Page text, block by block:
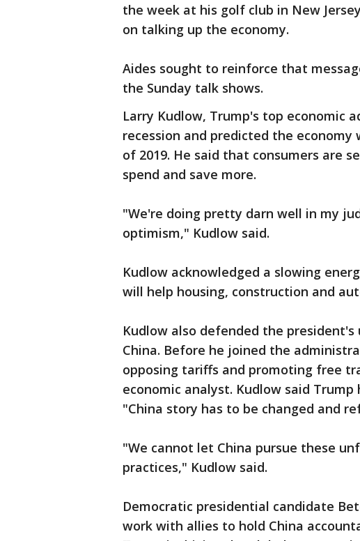
the week at his golf club in New
on talking up the economy.
Aides sought to reinforce that
the Sunday talk shows.
Larry Kudlow, Trump's top economic
recession and predicted the
of 2019. He said that consumers are
spend and save more.
"We're doing pretty darn well in my
optimism," Kudlow said.
Kudlow acknowledged a slowing
will help housing, construction and
Kudlow also defended the
China. Before he joined the
opposing tariffs and promoting free
economic analyst. Kudlow said
"China story has to be changed and
"We cannot let China pursue these
practices," Kudlow said.
Democratic presidential candidate
work with allies to hold China